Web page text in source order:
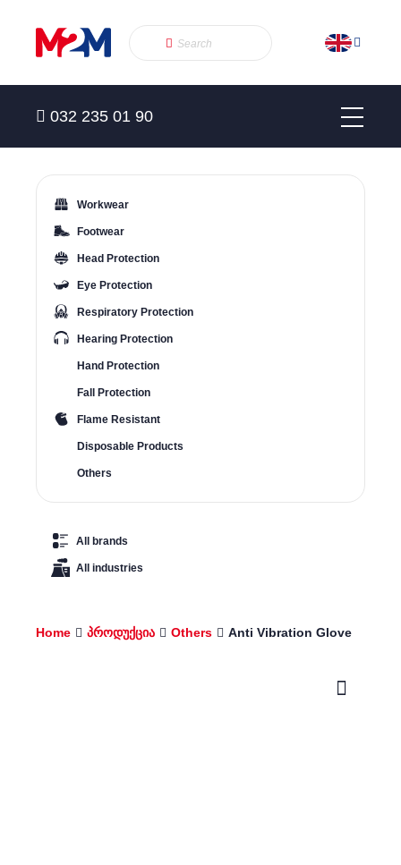
032 235 01 90
Workwear
Footwear
Head Protection
Eye Protection
Respiratory Protection
Hearing Protection
Hand Protection
Fall Protection
Flame Resistant
Disposable Products
Others
All brands
All industries
Home პროდუქცია Others Anti Vibration Glove